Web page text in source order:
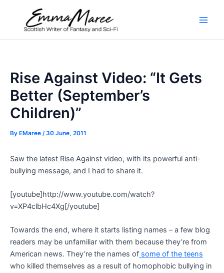
content
Rise Against Video: “It Gets
Better (September’s
Children)”
By EMaree /30 June, 2011
Saw the latest Rise Against video, with its powerful anti-
bullying message, and I had to share it.
[youtube]http://www.youtube.com/watch?
v=XP4clbHc4Xg[/youtube]
Towards the end, where it starts listing names – a few blog
readers may be unfamiliar with them because they’re from
American news. They’re the names of some of the teens
who killed themselves as a result of homophobic bullying in